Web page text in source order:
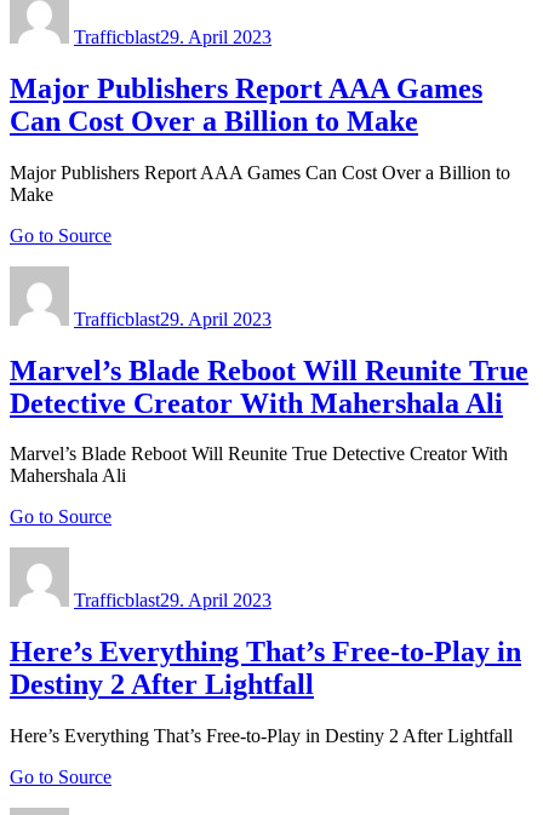
Trafficblast29. April 2023
Major Publishers Report AAA Games
Can Cost Over a Billion to Make
Major Publishers Report AAA Games Can Cost Over a Billion to
Make
Go to Source
Trafficblast29. April 2023
Marvel’s Blade Reboot Will Reunite True
Detective Creator With Mahershala Ali
Marvel’s Blade Reboot Will Reunite True Detective Creator With
Mahershala Ali
Go to Source
Trafficblast29. April 2023
Here’s Everything That’s Free-to-Play in
Destiny 2 After Lightfall
Here’s Everything That’s Free-to-Play in Destiny 2 After Lightfall
Go to Source